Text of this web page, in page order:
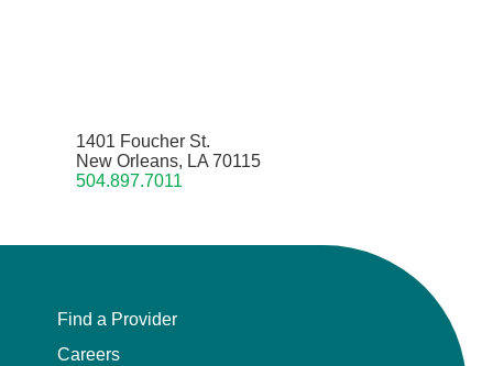
1401 Foucher St.
New Orleans, LA 70115
504.897.7011
Find a Provider
Careers